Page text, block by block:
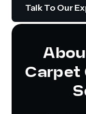
Talk To Our
Carpet